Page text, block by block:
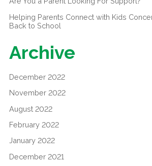
Helping Parents Connect with Kids
Back to School
Archive
December 2022
November 2022
August 2022
February 2022
January 2022
December 2021